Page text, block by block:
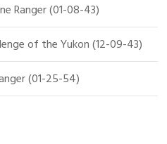
Ranger (01-08-43)
of the Yukon (12-09-43)
(01-25-54)